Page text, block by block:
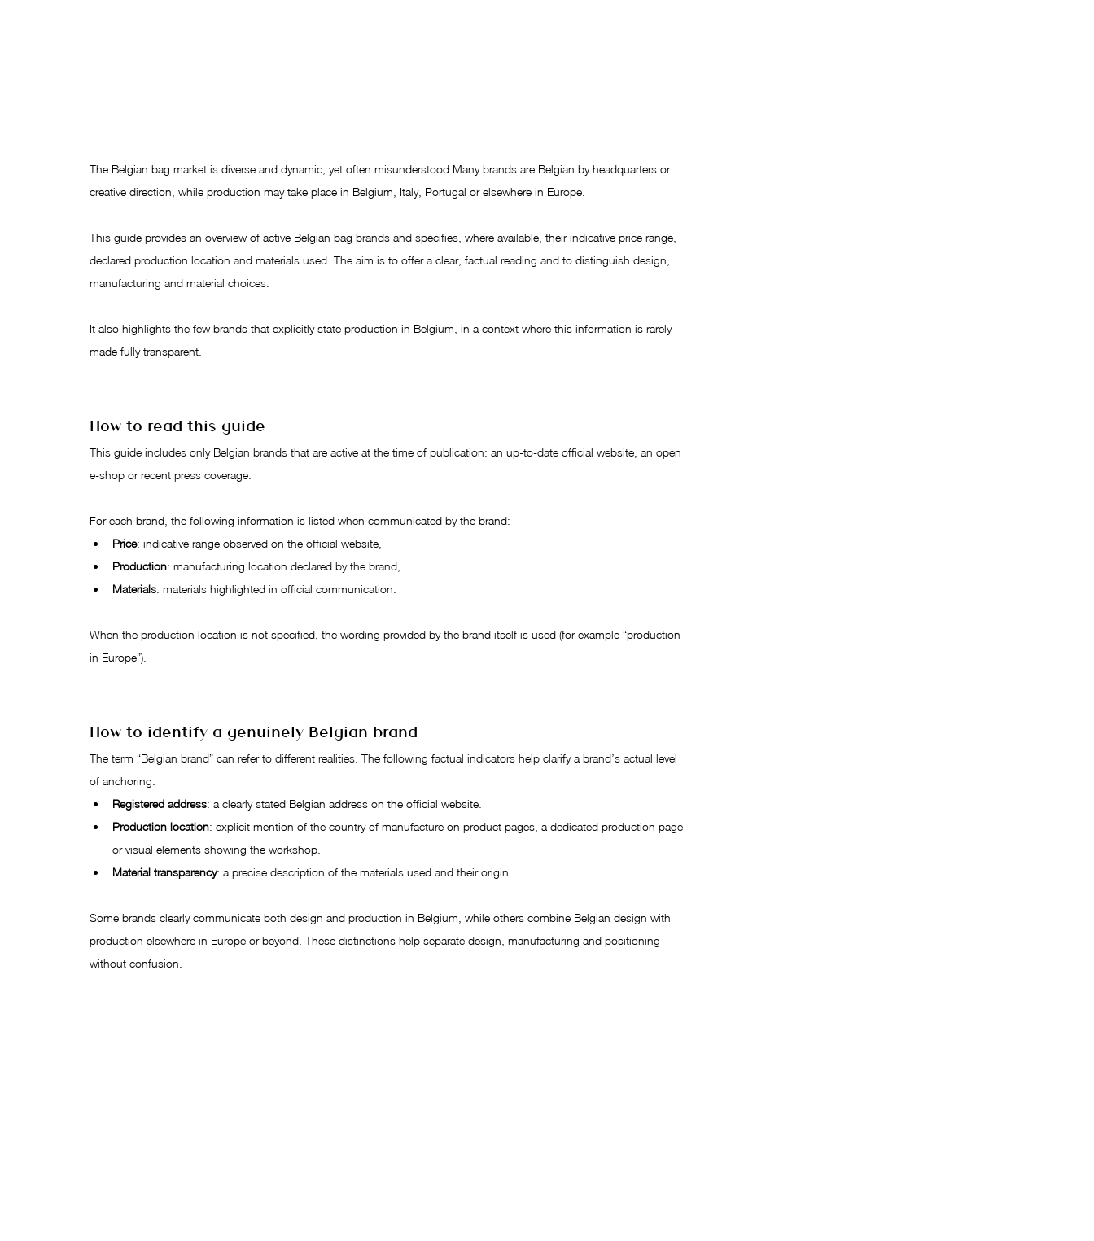
The Belgian bag market is diverse and dynamic, yet often misunderstood.Many brands are Belgian by headquarters or
creative direction, while production may take place in Belgium, Italy, Portugal or elsewhere in Europe.
This guide provides an overview of active Belgian bag brands and specifies, where available, their indicative price range,
declared production location and materials used. The aim is to offer a clear, factual reading and to distinguish design,
manufacturing and material choices.
It also highlights the few brands that explicitly state production in Belgium, in a context where this information is rarely
made fully transparent.
How to read this guide
This guide includes only Belgian brands that are active at the time of publication: an up-to-date official website, an open
e-shop or recent press coverage.
For each brand, the following information is listed when communicated by the brand:
Price: indicative range observed on the official website,
Production: manufacturing location declared by the brand,
Materials: materials highlighted in official communication.
When the production location is not specified, the wording provided by the brand itself is used (for example “production
in Europe”).
How to identify a genuinely Belgian brand
The term “Belgian brand” can refer to different realities. The following factual indicators help clarify a brand’s actual level
of anchoring:
Registered address: a clearly stated Belgian address on the official website.
Production location: explicit mention of the country of manufacture on product pages, a dedicated production page
or visual elements showing the workshop.
Material transparency: a precise description of the materials used and their origin.
Some brands clearly communicate both design and production in Belgium, while others combine Belgian design with
production elsewhere in Europe or beyond. These distinctions help separate design, manufacturing and positioning
without confusion.